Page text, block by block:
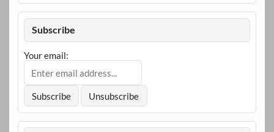
Subscribe
Your email: